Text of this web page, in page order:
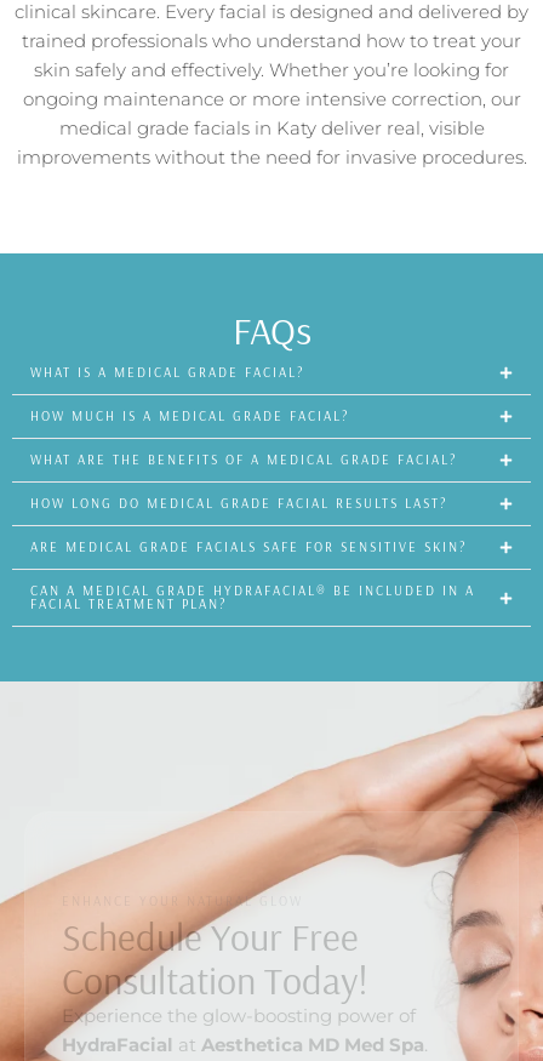
clinical skincare. Every facial is designed and delivered by
trained professionals who understand how to treat your
skin safely and effectively. Whether you’re looking for
ongoing maintenance or more intensive correction, our
medical grade facials in Katy deliver real, visible
improvements without the need for invasive procedures.
FAQs
WHAT IS A MEDICAL GRADE FACIAL?
HOW MUCH IS A MEDICAL GRADE FACIAL?
WHAT ARE THE BENEFITS OF A MEDICAL GRADE FACIAL?
HOW LONG DO MEDICAL GRADE FACIAL RESULTS LAST?
ARE MEDICAL GRADE FACIALS SAFE FOR SENSITIVE SKIN?
CAN A MEDICAL GRADE HYDRAFACIAL® BE INCLUDED IN A
FACIAL TREATMENT PLAN?
ENHANCE YOUR NATURAL GLOW
Schedule Your Free
Consultation Today!
Experience the glow-boosting power of
HydraFacial at Aesthetica MD Med Spa.